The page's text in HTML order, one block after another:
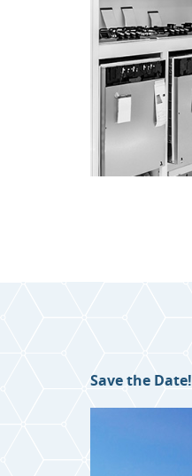
Save the Date!